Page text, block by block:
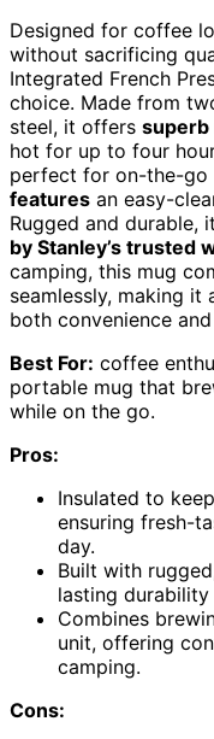
Designed for coffee
without sacrificing
Integrated French
choice. Made from
steel, it offers superb
hot for up to four
perfect for on-the-go
features an easy-
Rugged and durable,
by Stanley’s trusted
camping, this mug
seamlessly, making
both convenience
Best For: coffee
portable mug that
while on the go.
Pros:
Insulated to
ensuring fresh-
day.
Built with
lasting
Combines
unit, offering
camping.
Cons: